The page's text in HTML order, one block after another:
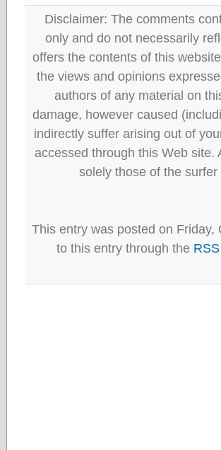
Disclaimer: The comments
only and do not necessarily
offers the contents of this
the views and opinions
authors of any material on
damage, however caused
indirectly suffer arising out of
accessed through this Web
solely those of the
This entry was posted on
to this entry through the